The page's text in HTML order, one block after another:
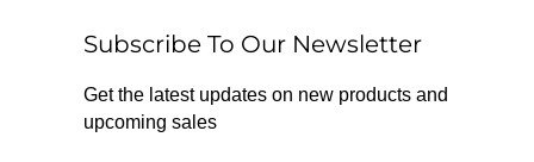
k
r
a
m
Subscribe To Our Newsletter
Get the latest updates on new products and
upcoming sales